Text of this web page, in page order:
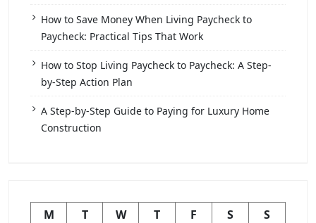
How to Save Money When Living Paycheck to
Paycheck: Practical Tips That Work
How to Stop Living Paycheck to Paycheck: A Step-
by-Step Action Plan
A Step-by-Step Guide to Paying for Luxury Home
Construction
M T W T F S
S